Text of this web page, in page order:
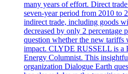
many years of effort. Direct
seven-year period from 2010 to
indirect trade, including goods
decreased by only 2 percentage
question whether the new tariffs
impact. CLYDE RUSSELL is a
Energy Columnist. This
organization Dialogue Earth